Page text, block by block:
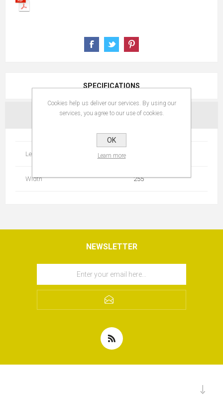
SPECIFICATIONS
CONTACT US
Length
Width 255
NEWSLETTER
Cookies help us deliver our services. By using our
services, you agree to our use of cookies.
OK
Learn more